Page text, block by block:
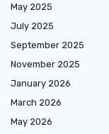
May 2025
July 2025
September 2025
November 2025
January 2026
March 2026
May 2026